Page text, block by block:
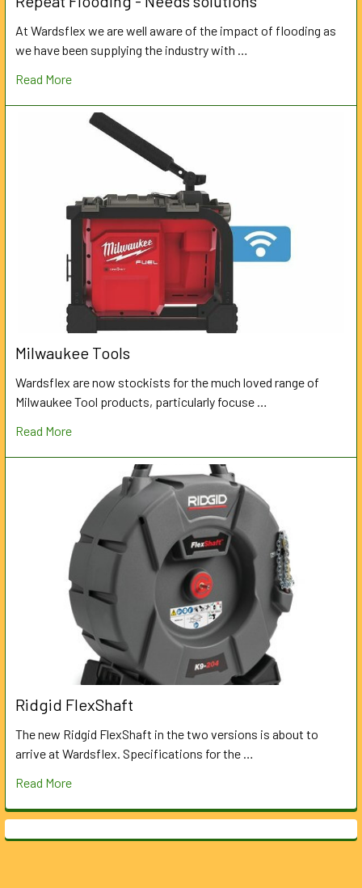
At Wardsflex we are well aware of the impact of flooding as
we have been supplying the industry with …
Read More
Milwaukee Tools
Wardsflex are now stockists for the much loved range of
Milwaukee Tool products, particularly focuse …
Read More
Ridgid FlexShaft
The new Ridgid FlexShaft in the two versions is about to
arrive at Wardsflex. Specifications for the …
Read More